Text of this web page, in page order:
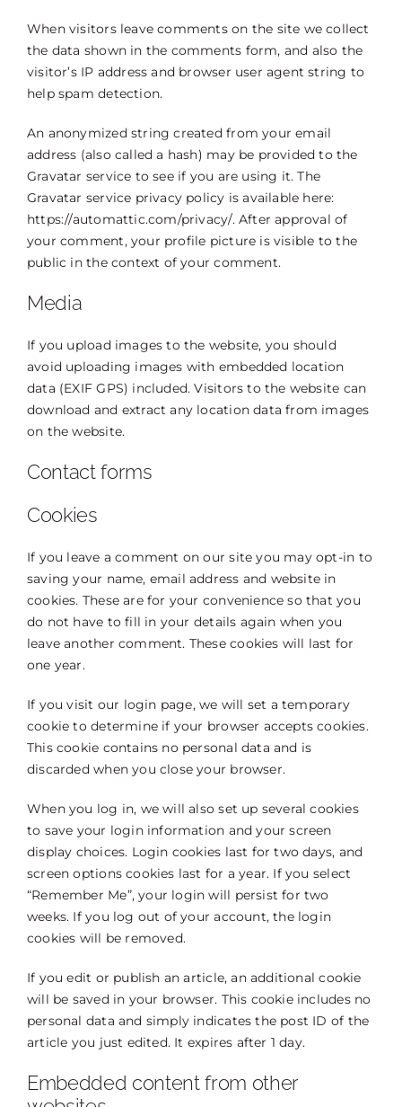
BLOG AND PHOTOS
ONLINE CONSULTATION
When visitors leave comments on the site we collect
the data shown in the comments form, and also the
visitor’s IP address and browser user agent string to
help spam detection.
An anonymized string created from your email
address (also called a hash) may be provided to the
Gravatar service to see if you are using it. The
Gravatar service privacy policy is available here:
https://automattic.com/privacy/. After approval of
your comment, your profile picture is visible to the
public in the context of your comment.
Media
If you upload images to the website, you should
avoid uploading images with embedded location
data (EXIF GPS) included. Visitors to the website can
download and extract any location data from images
on the website.
Contact forms
Cookies
If you leave a comment on our site you may opt-in to
saving your name, email address and website in
cookies. These are for your convenience so that you
do not have to fill in your details again when you
leave another comment. These cookies will last for
one year.
If you visit our login page, we will set a temporary
cookie to determine if your browser accepts cookies.
This cookie contains no personal data and is
discarded when you close your browser.
When you log in, we will also set up several cookies
to save your login information and your screen
display choices. Login cookies last for two days, and
screen options cookies last for a year. If you select
“Remember Me”, your login will persist for two
weeks. If you log out of your account, the login
cookies will be removed.
If you edit or publish an article, an additional cookie
will be saved in your browser. This cookie includes no
personal data and simply indicates the post ID of the
article you just edited. It expires after 1 day.
Embedded content from other